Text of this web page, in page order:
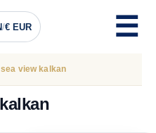
/€ EUR
view kalkan